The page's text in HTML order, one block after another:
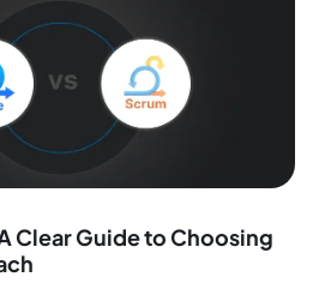
Clear Guide to Choosing